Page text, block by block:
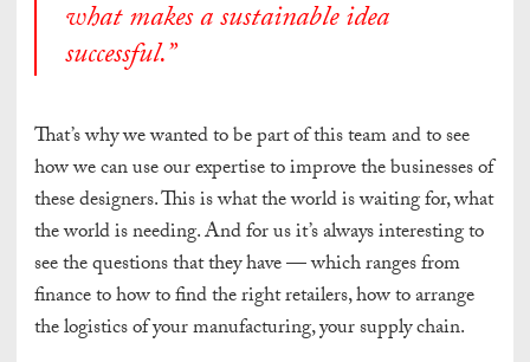
what makes a sustainable idea
successful.”
That’s why we wanted to be part of this team and to see
how we can use our expertise to improve the businesses of
these designers. This is what the world is waiting for, what
the world is needing. And for us it’s always interesting to
see the questions that they have — which ranges from
finance to how to find the right retailers, how to arrange
the logistics of your manufacturing, your supply chain.